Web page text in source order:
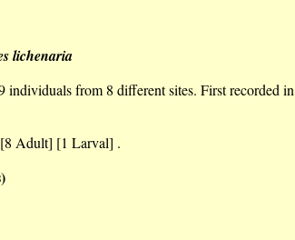
lichenaria
individuals from 8 different sites. First recorded in
Adult] [1 Larval] .